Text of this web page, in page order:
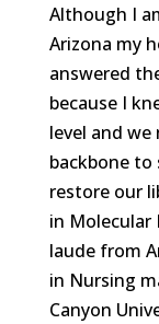
Although I
Arizona my
answered
because I
level and
backbone to
restore our
in Molecular
laude from
in Nursing
Canyon